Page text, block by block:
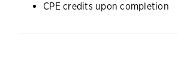
CPE credits upon completion